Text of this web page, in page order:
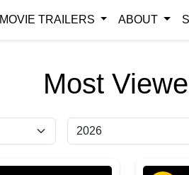
MOVIE TRAILERS ABOUT
Most